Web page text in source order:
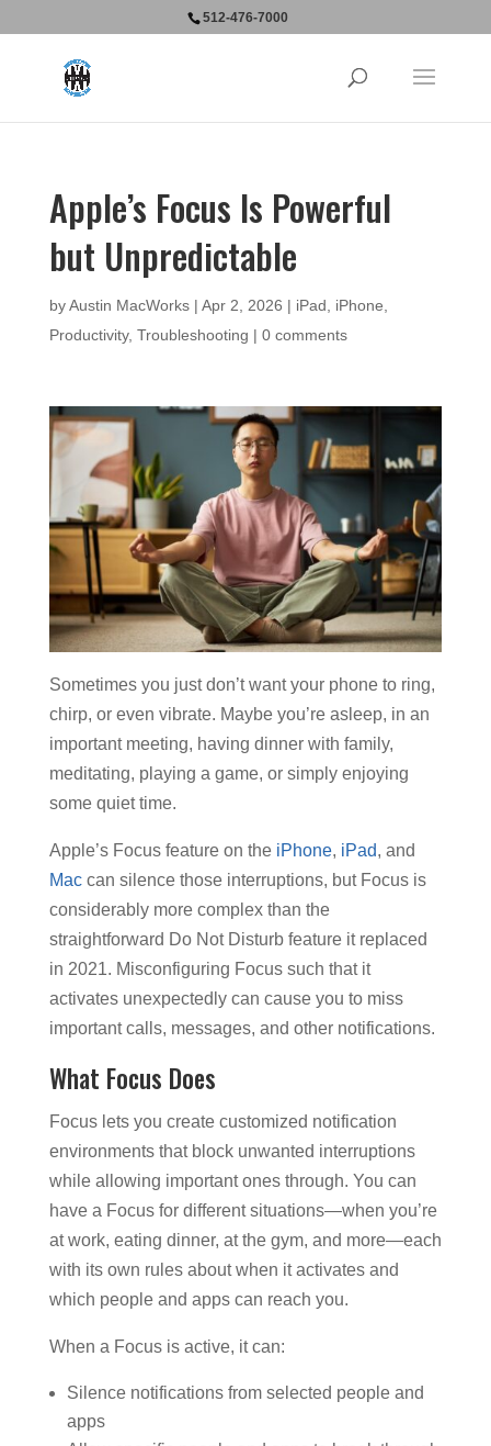
512-476-7000
Apple’s Focus Is Powerful
but Unpredictable
byAustin MacWorks| Apr 2, 2026 | iPad iPhone
Productivity, Troubleshooting | 0 comments
Sometimes you just don’t want your phone to ring,
chirp, or even vibrate. Maybe you’re asleep, in an
important meeting, having dinner with family,
meditating, playing a game, or simply enjoying
some quiet time.
Apple’s Focus feature on theiPhone, iPad, and
Maccan silence those interruptions, but Focus is
considerably more complex than the
straightforward Do Not Disturb feature it replaced
in 2021. Misconfiguring Focus such that it
activates unexpectedly can cause you to miss
important calls, messages, and other notifications.
What Focus Does
Focus lets you create customized notification
environments that block unwanted interruptions
while allowing important ones through. You can
have a Focus for different situations—when you’re
at work, eating dinner, at the gym, and more—each
with its own rules about when it activates and
which people and apps can reach you.
When a Focus is active, it can:
Silence notifications from selected people and
apps